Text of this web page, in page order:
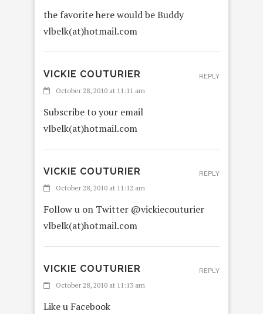
the favorite here would be Buddy
vlbelk(at)hotmail.com
VICKIE COUTURIER
October 28, 2010 at 11:11 am
Subscribe to your email
vlbelk(at)hotmail.com
REPLY
VICKIE COUTURIER
October 28, 2010 at 11:12 am
Follow u on Twitter @vickiecouturier
vlbelk(at)hotmail.com
REPLY
VICKIE COUTURIER
October 28, 2010 at 11:13 am
Like u Facebook
REPLY